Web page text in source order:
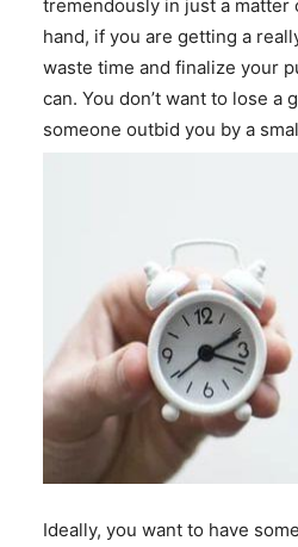
tremendously in just a matter
hand, if you are getting a
waste time and finalize your
can. You don’t want to lose a
someone outbid you by a
Ideally, you want to have